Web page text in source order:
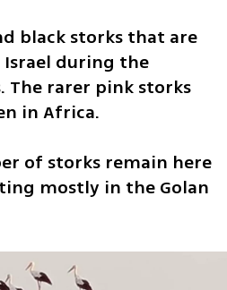
black storks that are
during the
The rarer pink storks
in Africa.
of storks remain here
mostly in the Golan